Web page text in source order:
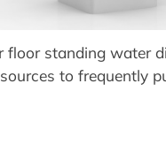
standing water
to frequently